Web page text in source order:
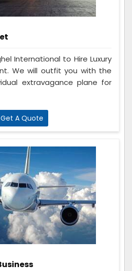
International to Hire Luxury
We will outfit you with the
extravagance plane for
Get A Quote